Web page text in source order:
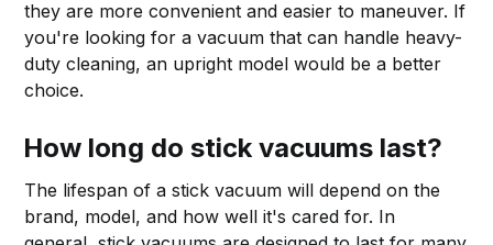
they are more convenient and easier to maneuver. If
you're looking for a vacuum that can handle heavy-
duty cleaning, an upright model would be a better
choice.
How long do stick vacuums last?
The lifespan of a stick vacuum will depend on the
brand, model, and how well it's cared for. In